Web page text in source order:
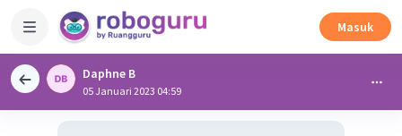
Masuk
Daphne B
05 Januari 2023 04:59